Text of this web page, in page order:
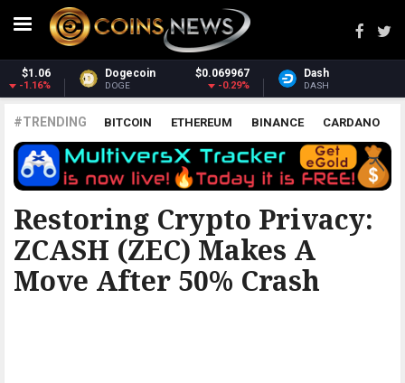
Dash $30.77
DASH -1.6%
Monero $365.70
XMR 3.99%
#TRENDING BITCOIN ETHEREUM BINANCE CARDANO
POLKADOT XRP UNISWAP LITECOIN CHAINLINK
ALTCOINS PRICE ANALYSIS
Restoring Crypto Privacy:
ZCASH (ZEC) Makes A
Move After 50% Crash
BITCOINIST